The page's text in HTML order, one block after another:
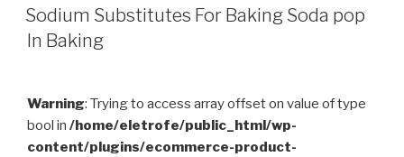
Encrypted,
EM
Sodium Substitutes For Baking Soda pop
In Baking
Warning: Trying to access array offset on value of type
bool in /home/eletrofe/public_html/wp-
content/plugins/ecommerce-product-